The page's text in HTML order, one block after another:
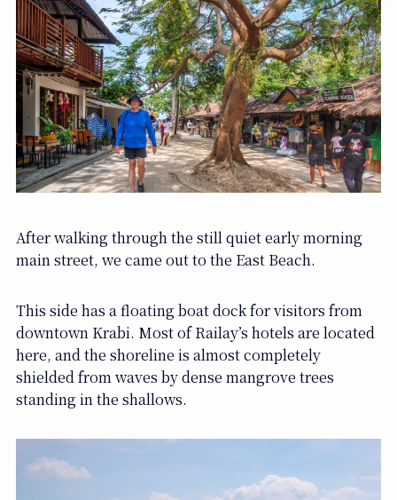
After walking through the still quiet early morning
main street, we came out to the East Beach.
This side has a floating boat dock for visitors from
downtown Krabi. Most of Railay’s hotels are located
here, and the shoreline is almost completely
shielded from waves by dense mangrove trees
standing in the shallows.